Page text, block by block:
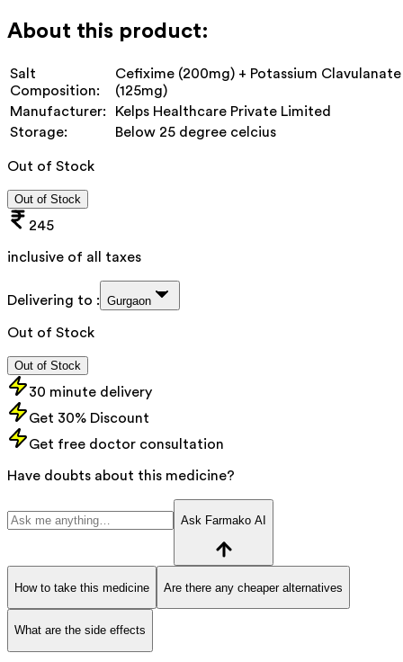
About this product:
Salt
Composition:
Cefixime (200mg) + Potassium Clavulanate
(125mg)
Manufacturer:
Kelps Healthcare Private Limited
Storage:
Below 25 degree celcius
Out of Stock
Out of Stock
245
inclusive of all taxes
Delivering to : Gurgaon
Out of Stock
Out of Stock
30 minute delivery
Get 30% Discount
Get free doctor consultation
Have doubts about this medicine?
Ask Farmako AI
How to take this medicine Are there any cheaper alternatives
What are the side effects